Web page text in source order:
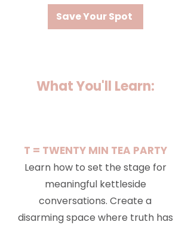
Save Your Spot
What You'll Learn:
T = TWENTY MIN TEA PARTY
Learn how to set the stage for
meaningful kettleside
conversations. Create a
disarming space where truth has